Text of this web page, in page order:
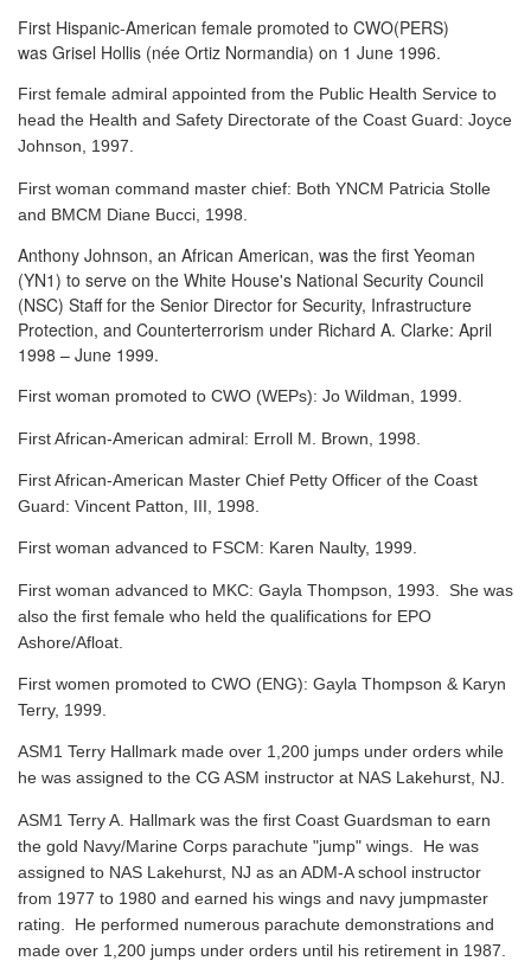
First Hispanic-American female promoted to CWO(PERS)
was Grisel Hollis (née Ortiz Normandia) on 1 June 1996.
First female admiral appointed from the Public Health Service to
head the Health and Safety Directorate of the Coast Guard: Joyce
Johnson, 1997.
First woman command master chief: Both YNCM Patricia Stolle
and BMCM Diane Bucci, 1998.
Anthony Johnson, an African American, was the first Yeoman
(YN1) to serve on the White House's National Security Council
(NSC) Staff for the Senior Director for Security, Infrastructure
Protection, and Counterterrorism under Richard A. Clarke: April
1998 – June 1999.
First woman promoted to CWO (WEPs): Jo Wildman, 1999.
First African-American admiral: Erroll M. Brown, 1998.
First African-American Master Chief Petty Officer of the Coast
Guard: Vincent Patton, III, 1998.
First woman advanced to FSCM: Karen Naulty, 1999.
First woman advanced to MKC: Gayla Thompson, 1993. She was
also the first female who held the qualifications for EPO
Ashore/Afloat.
First women promoted to CWO (ENG): Gayla Thompson & Karyn
Terry, 1999.
ASM1 Terry Hallmark made over 1,200 jumps under orders while
he was assigned to the CG ASM instructor at NAS Lakehurst, NJ.
ASM1 Terry A. Hallmark was the first Coast Guardsman to earn
the gold Navy/Marine Corps parachute "jump" wings. He was
assigned to NAS Lakehurst, NJ as an ADM-A school instructor
from 1977 to 1980 and earned his wings and navy jumpmaster
rating. He performed numerous parachute demonstrations and
made over 1,200 jumps under orders until his retirement in 1987.